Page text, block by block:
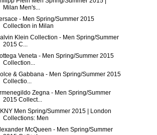
Milan Men's...
- Men Spring/Summer 2015
Collection in Milan
Klein Collection - Men Spring/Summer
2015 C...
Veneta - Men Spring/Summer 2015
Collection...
& Gabbana - Men Spring/Summer 2015
Collectio...
Zegna - Men Spring/Summer
2015 Collect...
Men Spring/Summer 2015 | London
Collections: Men
McQueen - Men Spring/Summer